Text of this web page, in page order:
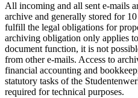
All incoming and all sent e-mails
archive and generally stored for
fulfill the legal obligations for
archiving obligation only applies
document function, it is not
from other e-mails. Access to
financial accounting and
statutory tasks of the
required for technical purposes.